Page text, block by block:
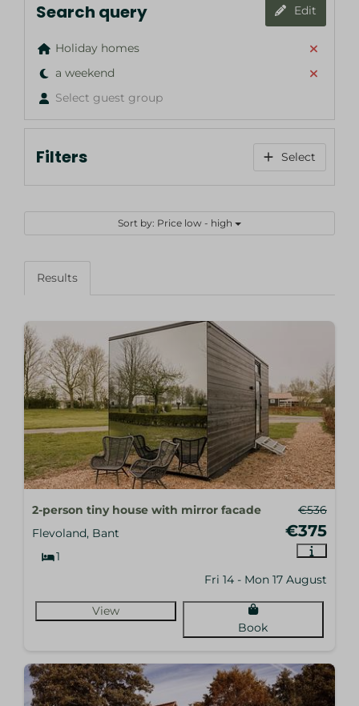
Search query Edit
Holiday homes
a weekend
Select guest group
Filters Select
Sort by: Price low - high
Results
€536
€375
2-person tiny house with mirror facade
Flevoland, Bant
1
Fri 14 - Mon 17 August
View
Book